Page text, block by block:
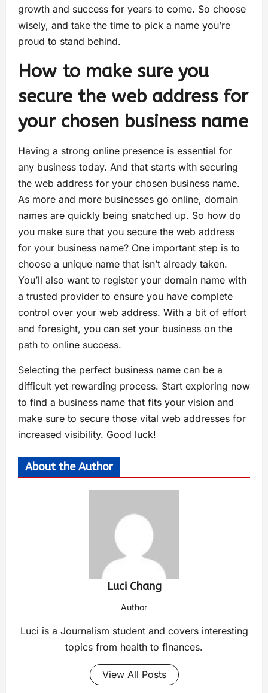
growth and success for years to come. So choose
wisely, and take the time to pick a name you’re
proud to stand behind.
How to make sure you
secure the web address for
your chosen business name
Having a strong online presence is essential for
any business today. And that starts with securing
the web address for your chosen business name.
As more and more businesses go online, domain
names are quickly being snatched up. So how do
you make sure that you secure the web address
for your business name? One important step is to
choose a unique name that isn’t already taken.
You’ll also want to register your domain name with
a trusted provider to ensure you have complete
control over your web address. With a bit of effort
and foresight, you can set your business on the
path to online success.
Selecting the perfect business name can be a
difficult yet rewarding process. Start exploring now
to find a business name that fits your vision and
make sure to secure those vital web addresses for
increased visibility. Good luck!
About the Author
Luci Chang
Author
Luci is a Journalism student and covers interesting
topics from health to finances.
View All Posts